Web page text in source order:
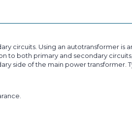
circuits. Using an autotransformer is
both primary and secondary
side of the main power transformer.